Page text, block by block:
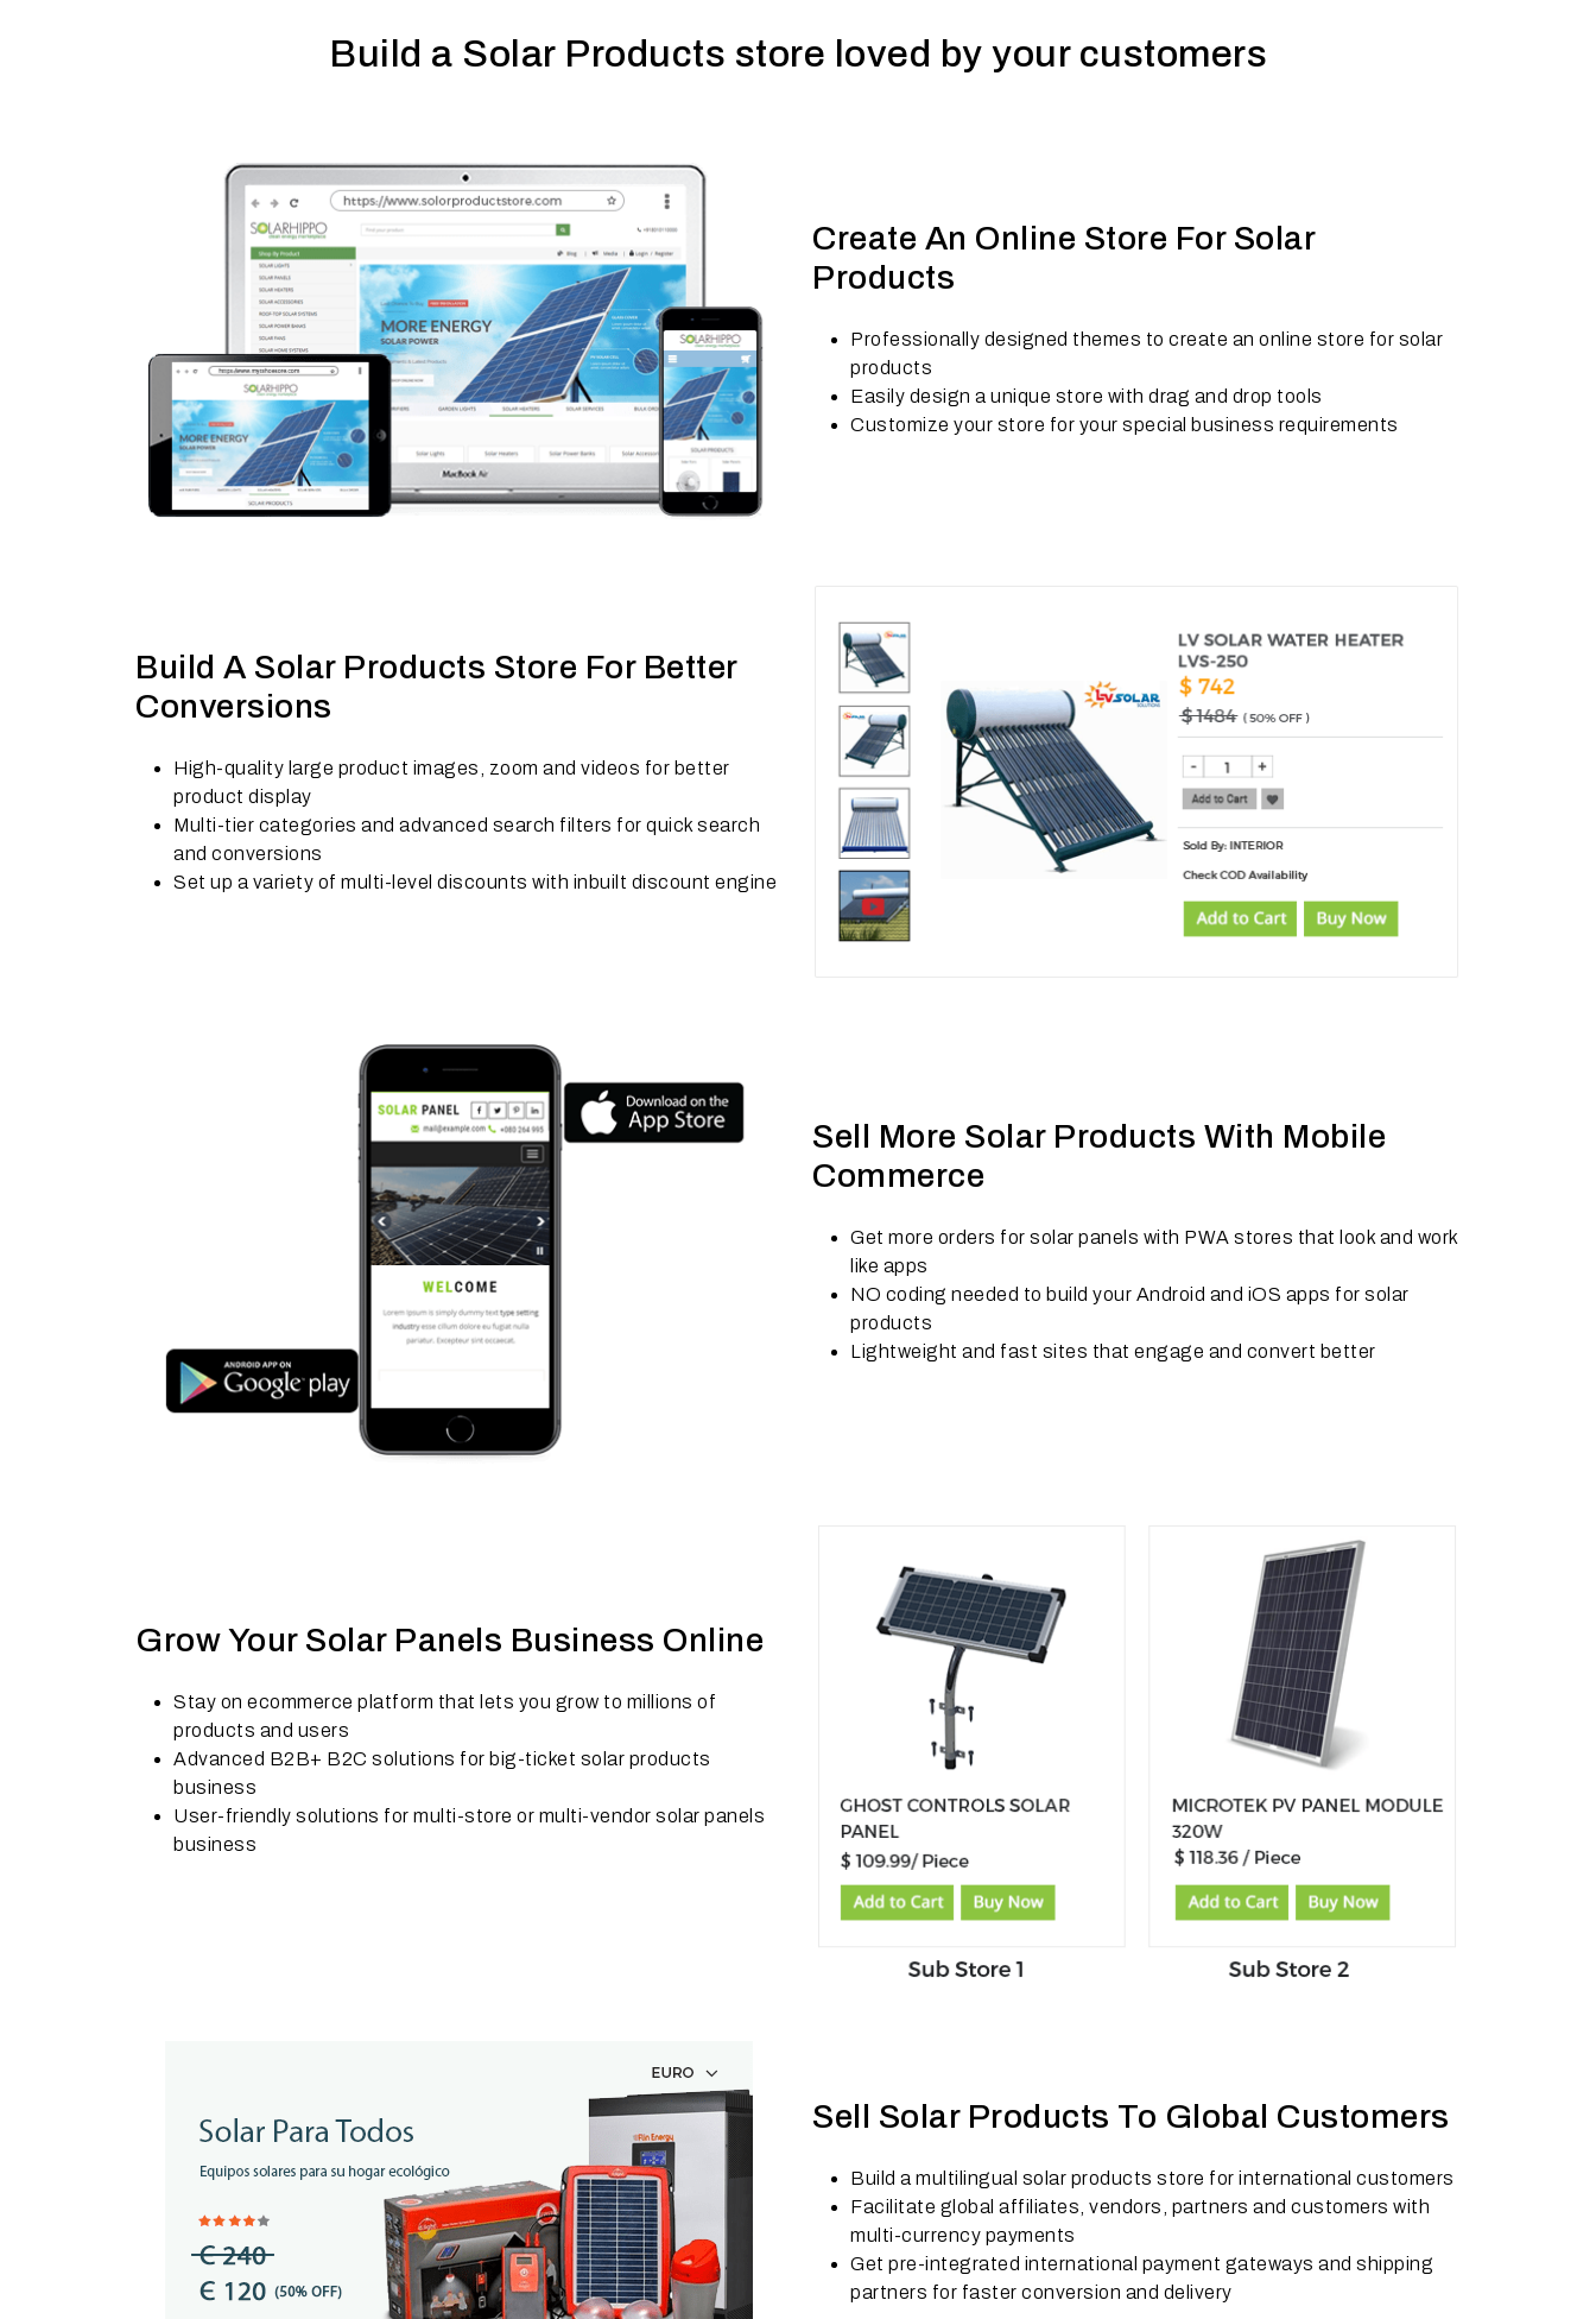
Build a Solar Products store loved by your customers
Create An Online Store For Solar
Products
Professionally designed themes to create an online store for solar
products
Easily design a unique store with drag and drop tools
Customize your store for your special business requirements
Build A Solar Products Store For Better
Conversions
High-quality large product images, zoom and videos for better
product display
Multi-tier categories and advanced search filters for quick search
and conversions
Set up a variety of multi-level discounts with inbuilt discount engine
Sell More Solar Products With Mobile
Commerce
Get more orders for solar panels with PWA stores that look and work
like apps
NO coding needed to build your Android and iOS apps for solar
products
Lightweight and fast sites that engage and convert better
Grow Your Solar Panels Business Online
Stay on ecommerce platform that lets you grow to millions of
products and users
Advanced B2B+ B2C solutions for big-ticket solar products
business
User-friendly solutions for multi-store or multi-vendor solar panels
business
Sell Solar Products To Global Customers
Build a multilingual solar products store for international customers
Facilitate global affiliates, vendors, partners and customers with
multi-currency payments
Get pre-integrated international payment gateways and shipping
partners for faster conversion and delivery